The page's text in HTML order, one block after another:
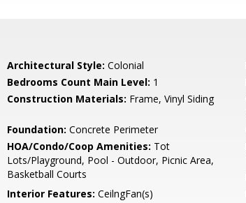
Architectural Style: Colonial
Bedrooms Count Main Level: 1
Construction Materials: Frame, Vinyl Siding
Foundation: Concrete Perimeter
HOA/Condo/Coop Amenities: Tot
Lots/Playground, Pool - Outdoor, Picnic Area,
Basketball Courts
Interior Features: CeilngFan(s)